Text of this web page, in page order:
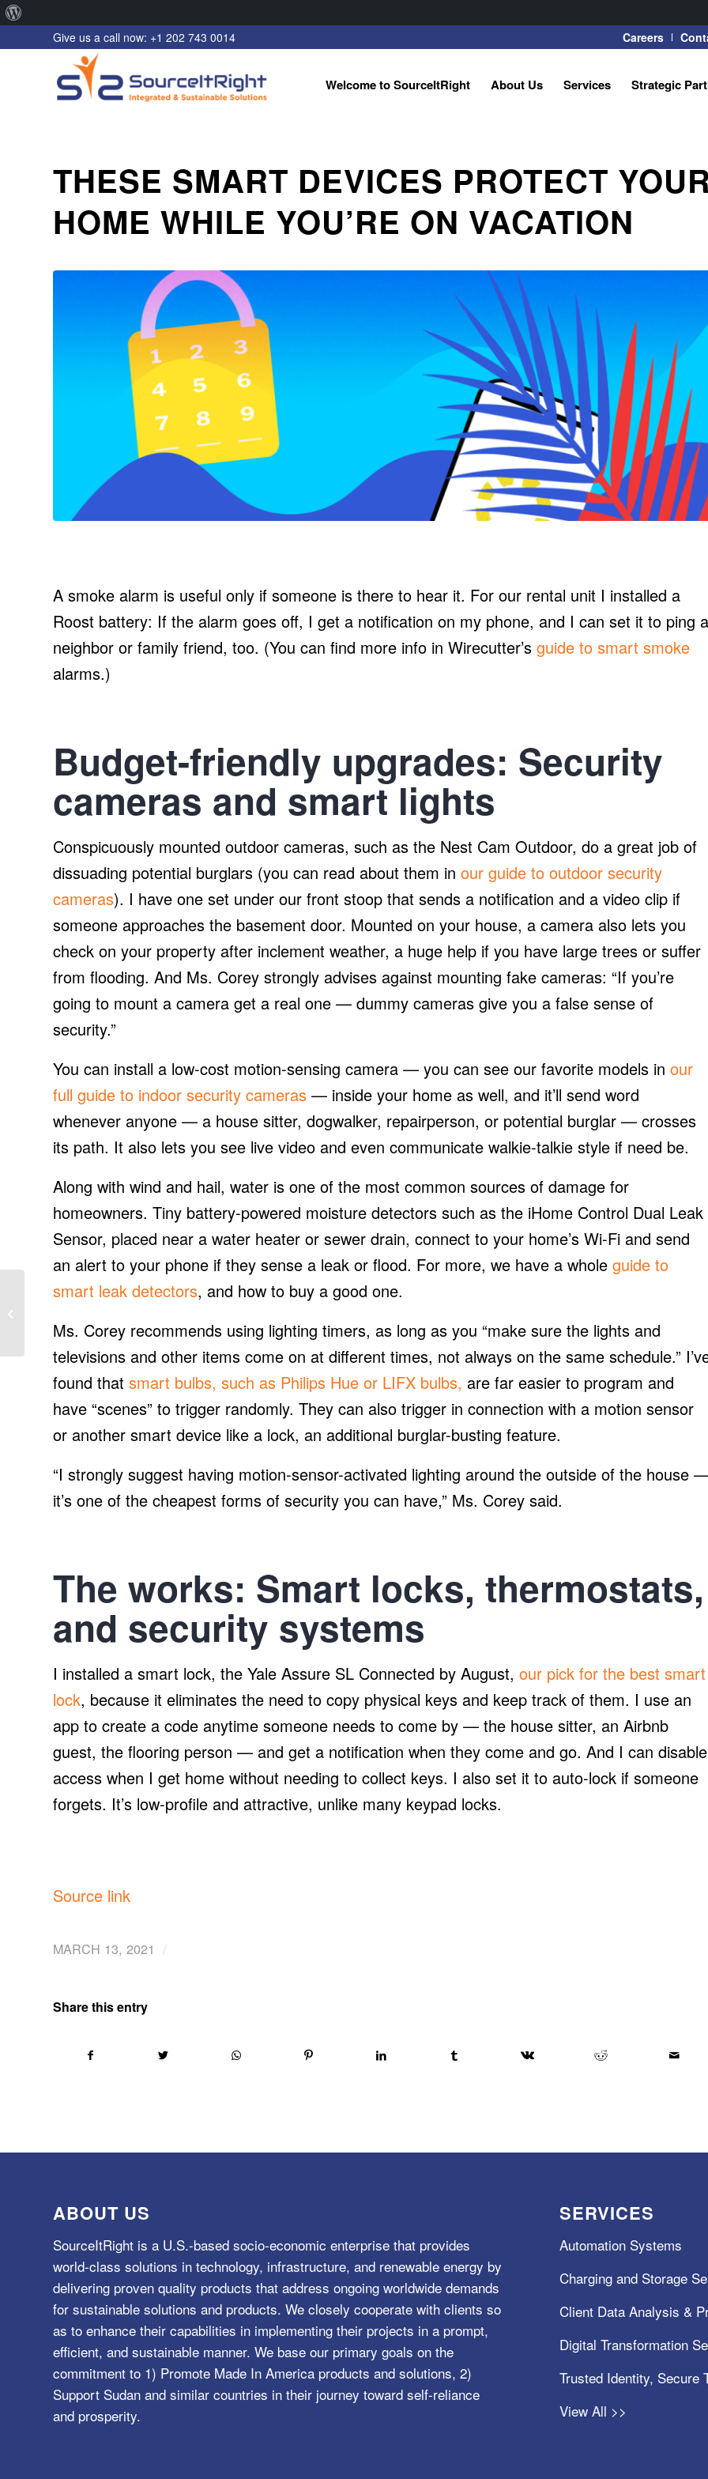
WordPress
Careers
Give us a call now: +1 202 743 0014
Welcome to SourceItRight About Us Services Strategic
THESE SMART DEVICES PROTECT YOUR
HOME WHILE YOU’RE ON VACATION
A smoke alarm is useful only if someone is there to hear it. For our rental unit I installed a
Roost battery: If the alarm goes off, I get a notification on my phone, and I can set it to ping a
neighbor or family friend, too. (You can find more info in Wirecutter’s guide to smart smoke
alarms.)
Budget-friendly upgrades: Security
cameras and smart lights
Conspicuously mounted outdoor cameras, such as the Nest Cam Outdoor, do a great job of
dissuading potential burglars (you can read about them in our guide to outdoor security
cameras). I have one set under our front stoop that sends a notification and a video clip if
someone approaches the basement door. Mounted on your house, a camera also lets you
check on your property after inclement weather, a huge help if you have large trees or suffer
from flooding. And Ms. Corey strongly advises against mounting fake cameras: “If you’re
going to mount a camera get a real one — dummy cameras give you a false sense of
security.”
You can install a low-cost motion-sensing camera — you can see our favorite models in our
full guide to indoor security cameras — inside your home as well, and it’ll send word
whenever anyone — a house sitter, dogwalker, repairperson, or potential burglar — crosses
its path. It also lets you see live video and even communicate walkie-talkie style if need be.
Along with wind and hail, water is one of the most common sources of damage for
homeowners. Tiny battery-powered moisture detectors such as the iHome Control Dual Leak
Sensor, placed near a water heater or sewer drain, connect to your home’s Wi-Fi and send
an alert to your phone if they sense a leak or flood. For more, we have a whole guide to
smart leak detectors, and how to buy a good one.
Ms. Corey recommends using lighting timers, as long as you “make sure the lights and
televisions and other items come on at different times, not always on the same schedule.”
found that smart bulbs, such as Philips Hue or LIFX bulbs, are far easier to program and
have “scenes” to trigger randomly. They can also trigger in connection with a motion sensor
or another smart device like a lock, an additional burglar-busting feature.
“I strongly suggest having motion-sensor-activated lighting around the outside of the house
it’s one of the cheapest forms of security you can have,” Ms. Corey said.
The works: Smart locks, thermostats,
and security systems
I installed a smart lock, the Yale Assure SL Connected by August, our pick for the best smart
lock, because it eliminates the need to copy physical keys and keep track of them. I use an
app to create a code anytime someone needs to come by — the house sitter, an Airbnb
guest, the flooring person — and get a notification when they come and go. And I can disable
access when I get home without needing to collect keys. I also set it to auto-lock if someone
forgets. It’s low-profile and attractive, unlike many keypad locks.
Source link
MARCH 13, 2021 /
Share this entry
ABOUT US
SourceItRight is a U.S.-based socio-economic enterprise that provides
world-class solutions in technology, infrastructure, and renewable energy by
delivering proven quality products that address ongoing worldwide demands
for sustainable solutions and products. We closely cooperate with clients so
as to enhance their capabilities in implementing their projects in a prompt,
efficient, and sustainable manner. We base our primary goals on the
commitment to 1) Promote Made In America products and solutions, 2)
Support Sudan and similar countries in their journey toward self-reliance
and prosperity.
SERVICES
Automation Systems
Charging and Storage
Client Data Analysis &
Digital Transformation
Trusted Identity, Secure
View All >>
REsurety adds hourly
data to renewable
mapping soft...